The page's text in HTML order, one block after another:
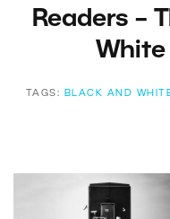
Readers –
White
TAGS: BLACK AND